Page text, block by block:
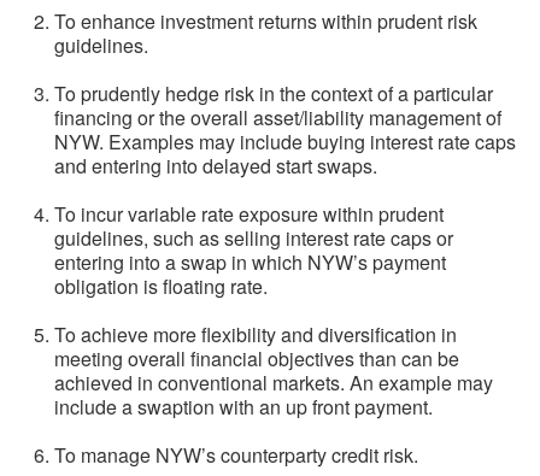
To enhance investment returns within prudent risk
guidelines.
To prudently hedge risk in the context of a particular
financing or the overall asset/liability management of
NYW. Examples may include buying interest rate caps
and entering into delayed start swaps.
To incur variable rate exposure within prudent
guidelines, such as selling interest rate caps or
entering into a swap in which NYW’s payment
obligation is floating rate.
To achieve more flexibility and diversification in
meeting overall financial objectives than can be
achieved in conventional markets. An example may
include a swaption with an up front payment.
To manage NYW’s counterparty credit risk.